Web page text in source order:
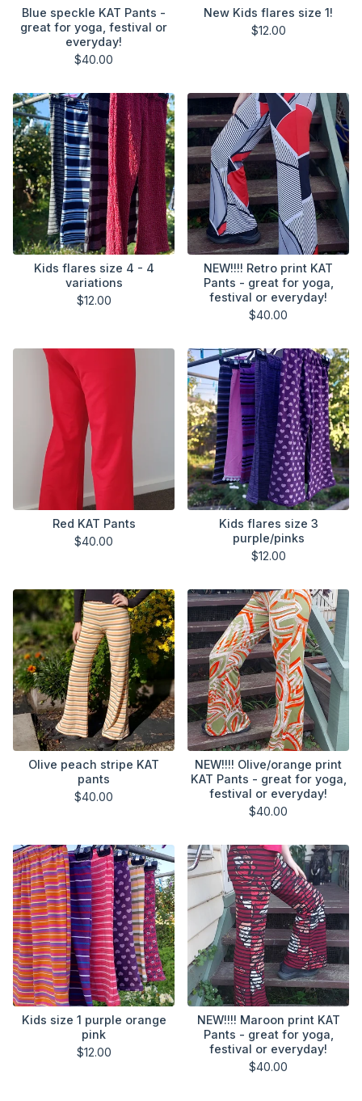
Blue speckle KAT Pants -
great for yoga, festival or
everyday!
$40.00
New Kids flares size 1!
$12.00
Kids flares size 4 - 4
variations
$12.00
NEW!!!! Retro print KAT
Pants - great for yoga,
festival or everyday!
$40.00
Red KAT Pants
$40.00
Kids flares size 3
purple/pinks
$12.00
Olive peach stripe KAT
pants
$40.00
NEW!!!! Olive/orange print
KAT Pants - great for yoga,
festival or everyday!
$40.00
Kids size 1 purple orange
pink
$12.00
NEW!!!! Maroon print KAT
Pants - great for yoga,
festival or everyday!
$40.00